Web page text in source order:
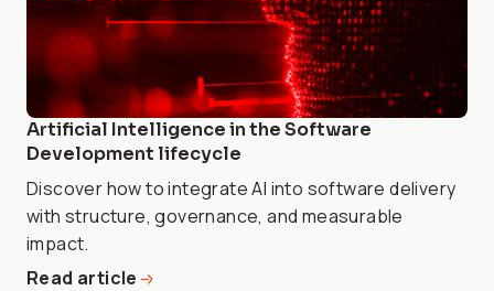
Artificial Intelligence in the Software
Development lifecycle
Discover how to integrate AI into software delivery
with structure, governance, and measurable
impact.
Read article